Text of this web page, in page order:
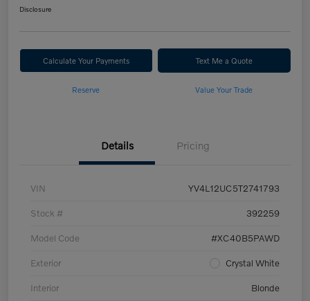
Disclosure
Calculate Your Payments Text Me a Quote
Reserve Value Your Trade
Details Pricing
VIN YV4L12UC5T2741793
Stock # 392259
Model Code #XC40B5PAWD
Exterior Crystal White
Interior Blonde